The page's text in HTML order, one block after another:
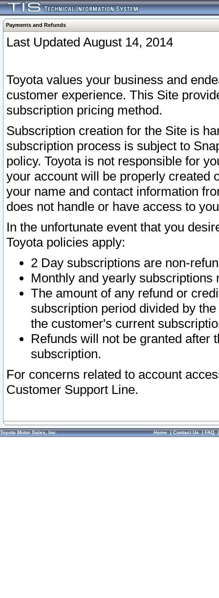
Payments and Refunds
Last Updated August 14, 2014
Toyota values your business and
customer experience. This Site
subscription pricing method.
Subscription creation for the Site is
subscription process is subject to
policy. Toyota is not responsible for
your account will be properly created
your name and contact information
does not handle or have access to
In the unfortunate event that you
Toyota policies apply:
2 Day subscriptions are non-
Monthly and yearly subscriptions
The amount of any refund or
subscription period divided by
the customer's current
Refunds will not be granted after
subscription.
For concerns related to account
Customer Support Line.
Toyota Motor Sales, Inc. Home|Contact Us|FAQ